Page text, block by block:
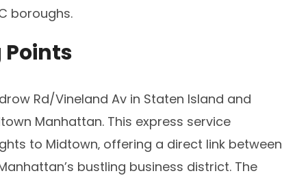
boroughs.
Rd/Vineland Av in Staten Island and
Manhattan. This express service
to Midtown‚ offering a direct link between
bustling business district. The